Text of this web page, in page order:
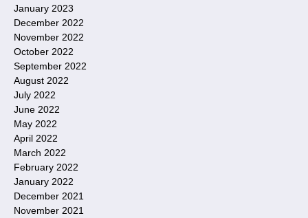
January 2023
December 2022
November 2022
October 2022
September 2022
August 2022
July 2022
June 2022
May 2022
April 2022
March 2022
February 2022
January 2022
December 2021
November 2021